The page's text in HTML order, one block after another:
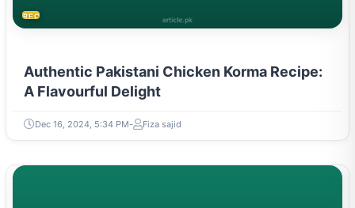
RECIPES
Authentic Pakistani Chicken Korma Recipe:
A Flavourful Delight
Dec 16, 2024, 5:34 PM Fiza sajid